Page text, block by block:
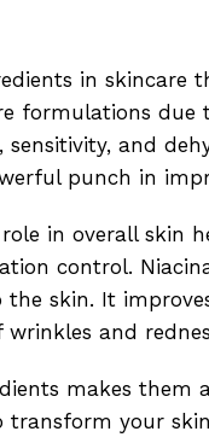
in skincare
formulations
sensitivity, and
punch in
in overall skin
control.
skin. It
and
makes them
transform your